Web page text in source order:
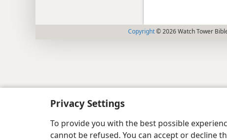
Privacy Settings
To provide you with the best possible
cannot be refused. You can accept or decline
Copyright© 2026 Watch Tower